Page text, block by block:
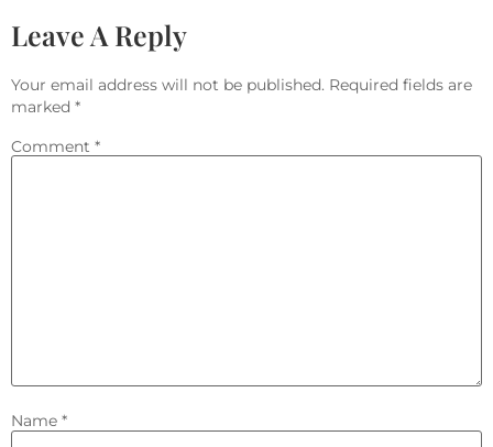
Leave A Reply
Your email address will not be published. Required fields are
marked *
Comment *
Name *